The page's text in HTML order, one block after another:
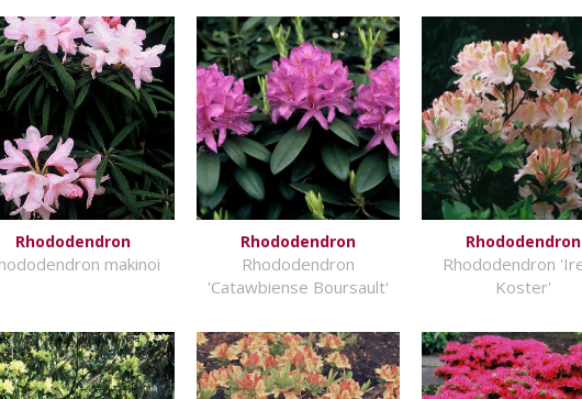
Rhododendron
makinoi
Rhododendron
Rhododendron
'Catawbiense Boursault'
Rhododendron
Rhododendron
Koster'